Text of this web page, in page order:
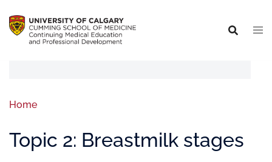
Home
Topic 2: Breastmilk stages